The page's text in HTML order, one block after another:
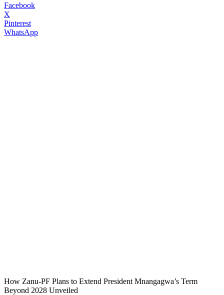
Facebook
X
Pinterest
WhatsApp
How Zanu-PF Plans to Extend President Mnangagwa’s Term
Beyond 2028 Unveiled